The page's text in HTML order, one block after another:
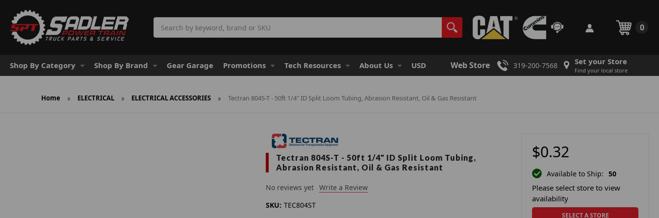
0
Shop By Category Shop By Brand Gear Garage Promotions Tech Resources About Us USD Web Store 319-200-7568 Set your Store
Find your local store
Home ELECTRICAL ELECTRICAL ACCESSORIES Tectran 804S-T - 50ft 1/4" ID Split Loom Tubing, Abrasion Resistant, Oil & Gas Resistant
Tectran 804S-T - 50ft 1/4" ID Split Loom Tubing,
Abrasion Resistant, Oil & Gas Resistant
No reviews yet
Write a Review
SKU: TEC804ST
$0.32
Available to Ship: 50
Please select store to view
availability
SELECT A STORE